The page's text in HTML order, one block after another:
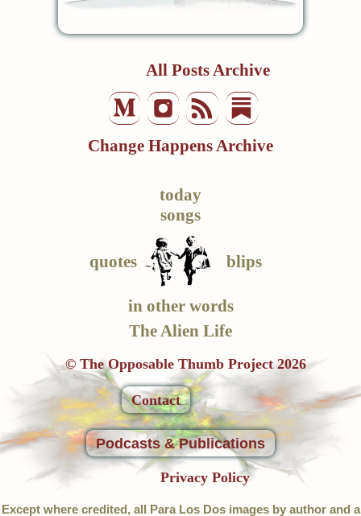
All Posts Archive
Change Happens Archive
today
songs
quotes blips
in other words
The Alien Life
© The Opposable Thumb Project 2026
Contact
Podcasts & Publications
Privacy Policy
Except where credited, all Para Los Dos images by author and a